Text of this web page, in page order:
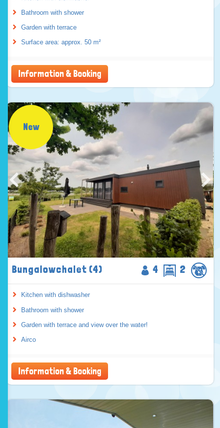
Bathroom with shower
Garden with terrace
Surface area: approx. 50 m²
Information & Booking
New
Bungalowchalet (4) 4 2
Kitchen with dishwasher
Bathroom with shower
Garden with terrace and view over the water!
Airco
Information & Booking